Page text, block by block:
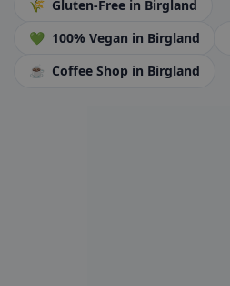
🌾 Gluten-Free in Birgland
💚 100% Vegan in Birgland
☕ Coffee Shop in Birgland